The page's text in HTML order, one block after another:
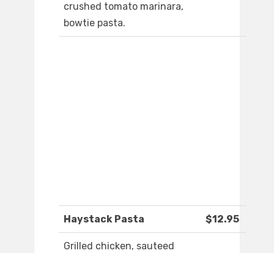
crushed tomato marinara,
bowtie pasta.
Haystack Pasta $12.95
Grilled chicken, sauteed